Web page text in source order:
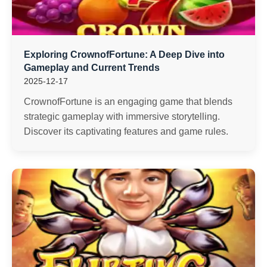
Exploring CrownofFortune: A Deep Dive into
Gameplay and Current Trends
2025-12-17
CrownofFortune is an engaging game that blends
strategic gameplay with immersive storytelling.
Discover its captivating features and game rules.